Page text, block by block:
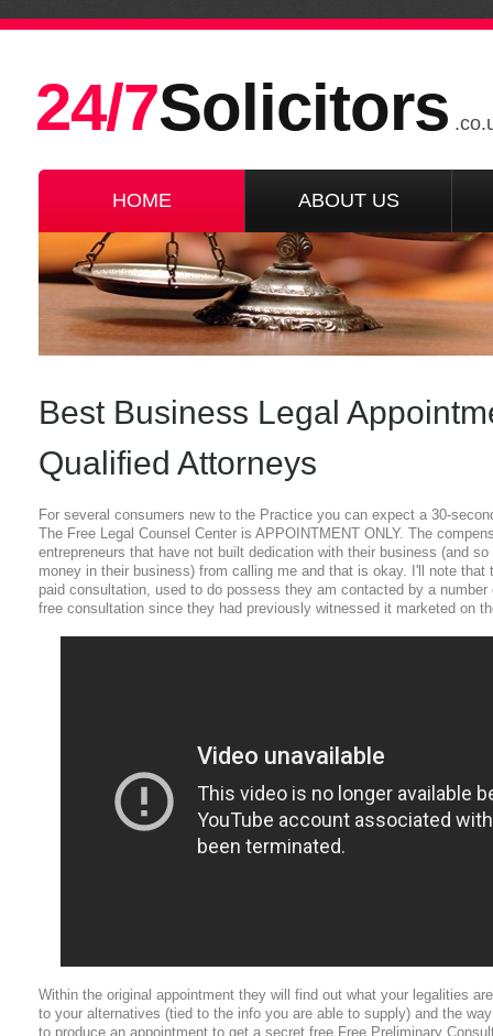
24/7Solicitors
HOME ABOUT US
Best Business Legal
Qualified Attorneys
For several consumers new to the Practice you can expect a 30-
The Free Legal Counsel Center is APPOINTMENT ONLY. The
entrepreneurs that have not built dedication with their business (and
money in their business) from calling me and that is okay. I'll note that
paid consultation, used to do possess they am contacted by a
free consultation since they had previously witnessed it marketed on
Within the original appointment they will find out what your legalities
to your alternatives (tied to the info you are able to supply) and the
to produce an appointment to get a secret free Free Preliminary